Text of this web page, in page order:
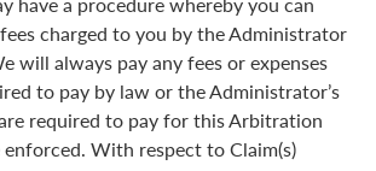
charged to you by the Administrator
will always pay any fees or expenses
to pay by law or the Administrator’s
required to pay for this Arbitration
With respect to Claim(s)